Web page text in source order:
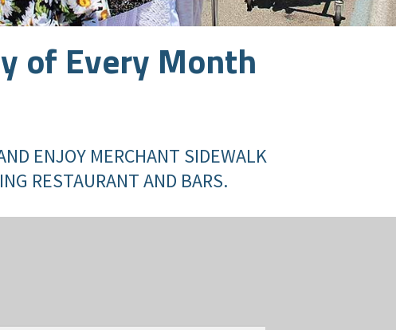
of Every Month
ENJOY MERCHANT SIDEWALK
RESTAURANT AND BARS.